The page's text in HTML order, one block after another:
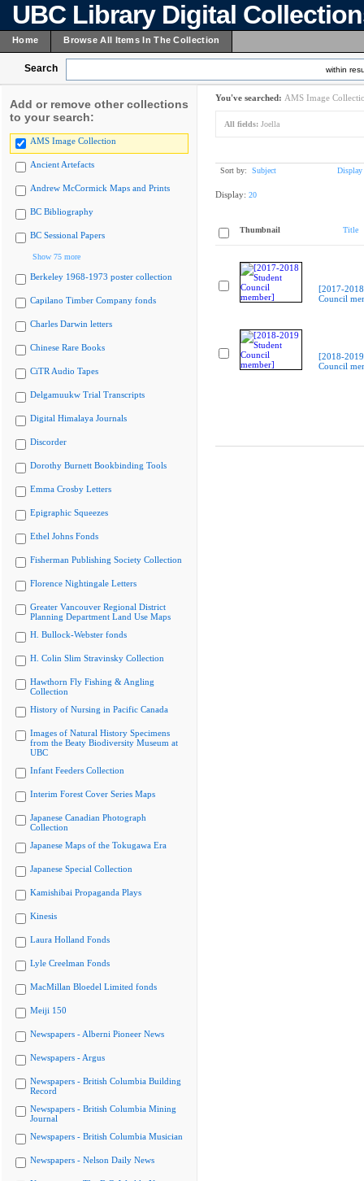
UBC Library Digital
Home Browse All Items In The Collection
Search within
Add or remove other collections
to your search:
AMS Image Collection
Ancient Artefacts
Andrew McCormick Maps and Prints
BC Bibliography
BC Sessional Papers
Show 75 more
Berkeley 1968-1973 poster collection
Capilano Timber Company fonds
Charles Darwin letters
Chinese Rare Books
CiTR Audio Tapes
Delgamuukw Trial Transcripts
Digital Himalaya Journals
Discorder
Dorothy Burnett Bookbinding Tools
Emma Crosby Letters
Epigraphic Squeezes
Ethel Johns Fonds
Fisherman Publishing Society Collection
Florence Nightingale Letters
Greater Vancouver Regional District
Planning Department Land Use Maps
H. Bullock-Webster fonds
H. Colin Slim Stravinsky Collection
Hawthorn Fly Fishing & Angling
Collection
History of Nursing in Pacific Canada
Images of Natural History Specimens
from the Beaty Biodiversity Museum at
UBC
Infant Feeders Collection
Interim Forest Cover Series Maps
Japanese Canadian Photograph
Collection
Japanese Maps of the Tokugawa Era
Japanese Special Collection
Kamishibai Propaganda Plays
Kinesis
Laura Holland Fonds
Lyle Creelman Fonds
MacMillan Bloedel Limited fonds
Meiji 150
Newspapers - Alberni Pioneer News
Newspapers - Argus
Newspapers - British Columbia Building
Record
Newspapers - British Columbia Mining
Journal
Newspapers - British Columbia Musician
Newspapers - Nelson Daily News
You've searched: AMS Image
All fields: Joella
Sort by: Subject Display
Display: 20
Thumbnail Title
[2017-
Council
[2018-
Council